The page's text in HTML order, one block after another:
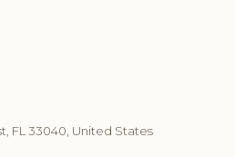
FL 33040, United States